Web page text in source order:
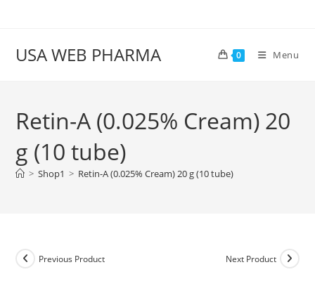
USA WEB PHARMA 0 Menu
Retin-A (0.025% Cream) 20
g (10 tube)
> Shop1 > Retin-A (0.025% Cream) 20 g (10 tube)
Previous Product Next Product